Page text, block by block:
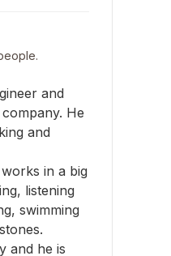
and
He
and
in a big
listening
swimming
and he is